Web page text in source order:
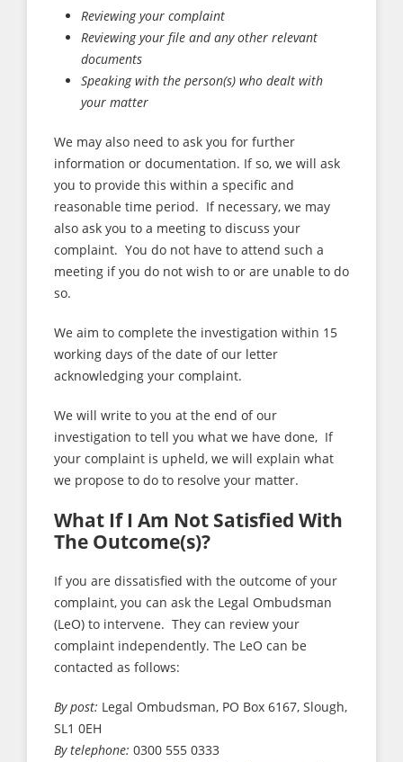
Reviewing your complaint
Reviewing your file and any other relevant
documents
Speaking with the person(s) who dealt with
your matter
We may also need to ask you for further
information or documentation. If so, we will ask
you to provide this within a specific and
reasonable time period. If necessary, we may
also ask you to a meeting to discuss your
complaint. You do not have to attend such a
meeting if you do not wish to or are unable to do
so.
We aim to complete the investigation within 15
working days of the date of our letter
acknowledging your complaint.
We will write to you at the end of our
investigation to tell you what we have done, If
your complaint is upheld, we will explain what
we propose to do to resolve your matter.
What If I Am Not Satisfied With
The Outcome(s)?
If you are dissatisfied with the outcome of your
complaint, you can ask the Legal Ombudsman
(LeO) to intervene. They can review your
complaint independently. The LeO can be
contacted as follows:
By post: Legal Ombudsman, PO Box 6167, Slough,
SL1 0EH
By telephone: 0300 555 0333